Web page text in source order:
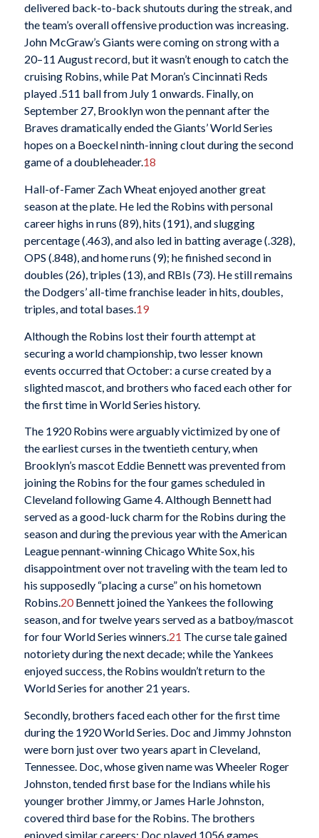
delivered back-to-back shutouts during the streak, and
the team’s overall offensive production was increasing.
John McGraw’s Giants were coming on strong with a
20–11 August record, but it wasn’t enough to catch the
cruising Robins, while Pat Moran’s Cincinnati Reds
played .511 ball from July 1 onwards. Finally, on
September 27, Brooklyn won the pennant after the
Braves dramatically ended the Giants’ World Series
hopes on a Boeckel ninth-inning clout during the second
game of a doubleheader.18
Hall-of-Famer Zach Wheat enjoyed another great
season at the plate. He led the Robins with personal
career highs in runs (89), hits (191), and slugging
percentage (.463), and also led in batting average (.328),
OPS (.848), and home runs (9); he finished second in
doubles (26), triples (13), and RBIs (73). He still remains
the Dodgers’ all-time franchise leader in hits, doubles,
triples, and total bases.19
Although the Robins lost their fourth attempt at
securing a world championship, two lesser known
events occurred that October: a curse created by a
slighted mascot, and brothers who faced each other for
the first time in World Series history.
The 1920 Robins were arguably victimized by one of
the earliest curses in the twentieth century, when
Brooklyn’s mascot Eddie Bennett was prevented from
joining the Robins for the four games scheduled in
Cleveland following Game 4. Although Bennett had
served as a good-luck charm for the Robins during the
season and during the previous year with the American
League pennant-winning Chicago White Sox, his
disappointment over not traveling with the team led to
his supposedly “placing a curse” on his hometown
Robins.20Bennett joined the Yankees the following
season, and for twelve years served as a batboy/mascot
for four World Series winners.21 The curse tale gained
notoriety during the next decade; while the Yankees
enjoyed success, the Robins wouldn’t return to the
World Series for another 21 years.
Secondly, brothers faced each other for the first time
during the 1920 World Series. Doc and Jimmy Johnston
were born just over two years apart in Cleveland,
Tennessee. Doc, whose given name was Wheeler Roger
Johnston, tended first base for the Indians while his
younger brother Jimmy, or James Harle Johnston,
covered third base for the Robins. The brothers
enjoyed similar careers; Doc played 1056 games,